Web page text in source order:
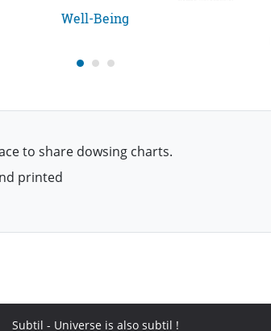
Well-Being
to share dowsing charts.
printed
Subtil - Universe is also subtil !